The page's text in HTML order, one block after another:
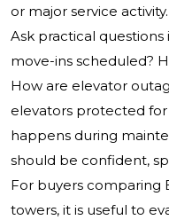
or major service activity.
Ask practical
move-ins scheduled?
How are elevator
elevators protected
happens during
should be confident,
For buyers comparing
towers, it is useful to